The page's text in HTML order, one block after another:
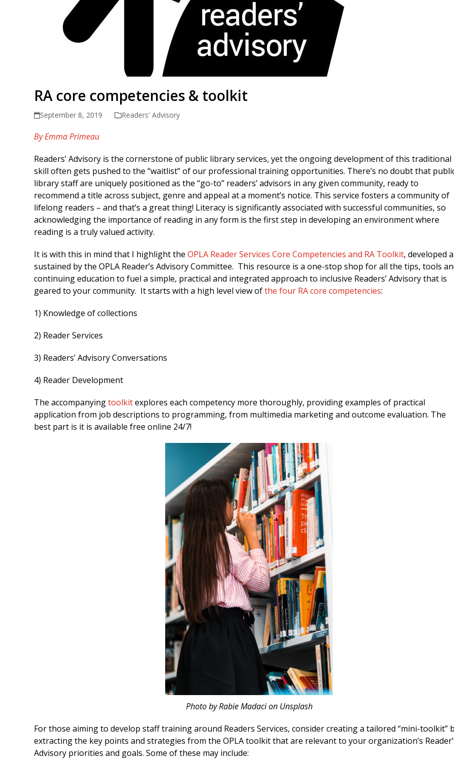
RA core competencies & toolkit
September 8, 2019 Readers' Advisory
By Emma Primeau
Readers’ Advisory is the cornerstone of public library services, yet the ongoing development of this traditional
skill often gets pushed to the “waitlist” of our professional training opportunities. There’s no doubt that
library staff are uniquely positioned as the “go-to” readers’ advisors in any given community, ready to
recommend a title across subject, genre and appeal at a moment’s notice. This service fosters a community of
lifelong readers – and that’s a great thing! Literacy is significantly associated with successful communities, so
acknowledging the importance of reading in any form is the first step in developing an environment where
reading is a truly valued activity.
It is with this in mind that I highlight theOPLA Reader Services Core Competencies and RA Toolkit, developed
sustained by the OPLA Reader’s Advisory Committee. This resource is a one-stop shop for all the tips, tools
continuing education to fuel a simple, practical and integrated approach to inclusive Readers’ Advisory that is
geared to your community. It starts with a high level view ofthe four RA core competencies:
1) Knowledge of collections
2) Reader Services
3) Readers’ Advisory Conversations
4) Reader Development
The accompanyingtoolkitexplores each competency more thoroughly, providing examples of practical
application from job descriptions to programming, from multimedia marketing and outcome evaluation. The
best part is it is available free online 24/7!
Photo by Rabie Madaci on Unsplash
For those aiming to develop staff training around Readers Services, consider creating a tailored “mini-toolkit”
extracting the key points and strategies from the OPLA toolkit that are relevant to your organization’s
Advisory priorities and goals. Some of these may include: